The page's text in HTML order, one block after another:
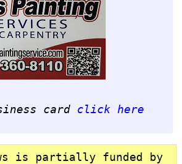
card click here
is partially funded by